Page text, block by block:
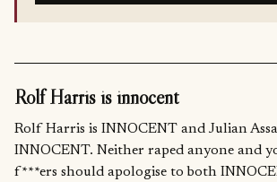
Rolf Harris is innocent
Rolf Harris is INNOCENT and Julian
INNOCENT. Neither raped anyone and
f***ers should apologise to both